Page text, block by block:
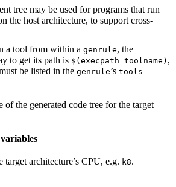
tree may be used for programs that run
the host architecture, to support cross-
a tool from within a genrule, the
to get its path is $(execpath toolname) ,
be listed in the genrule’s tools
of the generated code tree for the target
target architecture’s CPU, e.g. k8.